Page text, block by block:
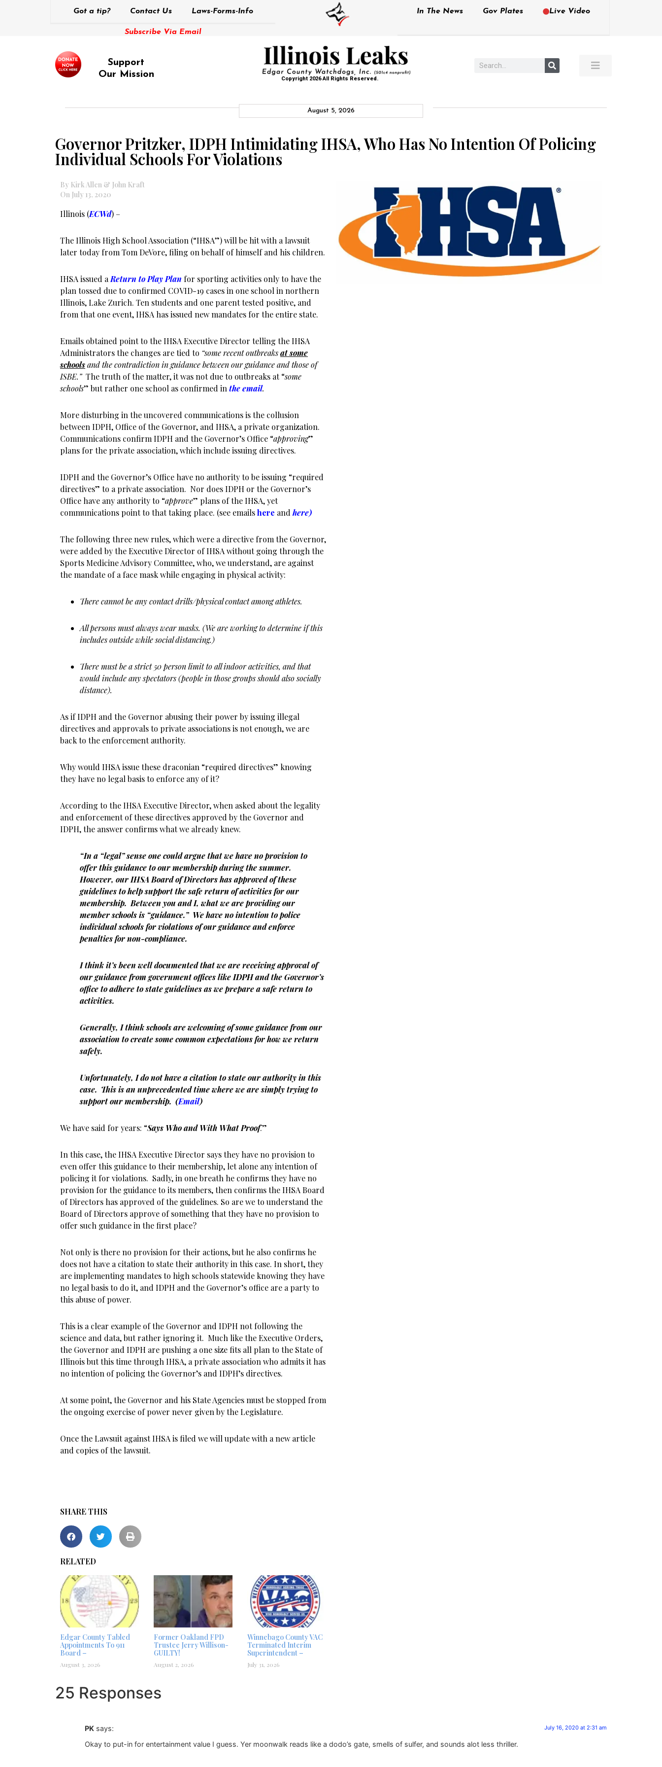
Got a tip? Contact Us Laws-Forms-Info
Subscribe Via Email
In The News Gov Plates Live Video
Support
Our Mission
Copyright 2026 All Rights Reserved.
August 5, 2026
Governor Pritzker, IDPH Intimidating IHSA, Who Has No Intention Of Policing
Individual Schools For Violations
By Kirk Allen & John Kraft
On July 13, 2020
Illinois (ECWd) –
The Illinois High School Association (“IHSA”) will be hit with a lawsuit
later today from Tom DeVore, filing on behalf of himself and his children.
IHSA issued a Return to Play Plan for sporting activities only to have the
plan tossed due to confirmed COVID-19 cases in one school in northern
Illinois, Lake Zurich. Ten students and one parent tested positive, and
from that one event, IHSA has issued new mandates for the entire state.
Emails obtained point to the IHSA Executive Director telling the IHSA
Administrators the changes are tied to “some recent outbreaksat some
schoolsand the contradiction in guidance between our guidance and those of
ISBE.” The truth of the matter, it was not due to outbreaks at “some
schools” but rather one school as confirmed in the email.
More disturbing in the uncovered communications is the collusion
between IDPH, Office of the Governor, and IHSA, a private organization.
Communications confirm IDPH and the Governor’s Office “approving”
plans for the private association, which include issuing directives.
IDPH and the Governor’s Office have no authority to be issuing “required
directives” to a private association. Nor does IDPH or the Governor’s
Office have any authority to “approve” plans of the IHSA, yet
communications point to that taking place. (see emailshere and here)
The following three new rules, which were a directive from the Governor,
were added by the Executive Director of IHSA without going through the
Sports Medicine Advisory Committee, who, we understand, are against
the mandate of a face mask while engaging in physical activity:
There cannot be any contact drills/physical contact among athletes.
All persons must always wear masks. (We are working to determine if this
includes outside while social distancing.)
There must be a strict 50 person limit to all indoor activities, and that
would include any spectators (people in those groups should also socially
distance).
As if IDPH and the Governor abusing their power by issuing illegal
directives and approvals to private associations is not enough, we are
back to the enforcement authority.
Why would IHSA issue these draconian “required directives” knowing
they have no legal basis to enforce any of it?
According to the IHSA Executive Director, when asked about the legality
and enforcement of these directives approved by the Governor and
IDPH, the answer confirms what we already knew.
“In a “legal” sense one could argue that we have no provision to
offer this guidance to our membership during the summer.
However, our IHSA Board of Directors has approved of these
guidelines to help support the safe return of activities for our
membership. Between you and I, what we are providing our
member schools is “guidance.” We have no intention to police
individual schools for violations of our guidance and enforce
penalties for non-compliance.
I think it’s been well documented that we are receiving approval of
our guidance from government offices like IDPH and the Governor’s
office to adhere to state guidelines as we prepare a safe return to
activities.
Generally, I think schools are welcoming of some guidance from our
association to create some common expectations for how we return
safely.
Unfortunately, I do not have a citation to state our authority in this
case. This is an unprecedented time where we are simply trying to
support our membership. (Email)
We have said for years: “Says Who and With What Proof.”
In this case, the IHSA Executive Director says they have no provision to
even offer this guidance to their membership, let alone any intention of
policing it for violations. Sadly, in one breath he confirms they have no
provision for the guidance to its members, then confirms the IHSA Board
of Directors has approved of the guidelines. So are we to understand the
Board of Directors approve of something that they have no provision to
offer such guidance in the first place?
Not only is there no provision for their actions, but he also confirms he
does not have a citation to state their authority in this case. In short, they
are implementing mandates to high schools statewide knowing they have
no legal basis to do it, and IDPH and the Governor’s office are a party to
this abuse of power.
This is a clear example of the Governor and IDPH not following the
science and data, but rather ignoring it. Much like the Executive Orders,
the Governor and IDPH are pushing a one size fits all plan to the State of
Illinois but this time through IHSA, a private association who admits it has
no intention of policing the Governor’s and IDPH’s directives.
At some point, the Governor and his State Agencies must be stopped from
the ongoing exercise of power never given by the Legislature.
Once the Lawsuit against IHSA is filed we will update with a new article
and copies of the lawsuit.
SHARE THIS
RELATED
Edgar County Tabled
Appointments To 911
Board –
August 3, 2026
Former Oakland FPD
Trustee Jerry Willison-
GUILTY!
August 2, 2026
Winnebago County VAC
Terminated Interim
Superintendent –
July 31, 2026
25 Responses
PK says: July 16, 2020 at 2:31 am
Okay to put-in for entertainment value I guess. Yer moonwalk reads like a dodo’s gate, smells of sulfer, and sounds alot less thriller.